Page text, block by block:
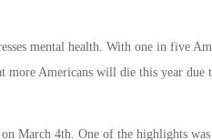
mental health. With one in five
more Americans will die this year due
March 4th. One of the highlights